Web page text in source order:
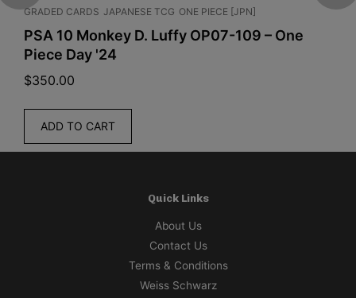
GRADED CARDS JAPANESE TCG ONE PIECE [JPN]
PSA 10 Monkey D. Luffy OP07-109 – One
Piece Day '24
$350.00
ADD TO CART
Quick Links
About Us
Contact Us
Terms & Conditions
Weiss Schwarz